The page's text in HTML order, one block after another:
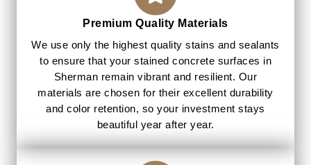
Premium Quality Materials
We use only the highest quality stains and sealants
to ensure that your stained concrete surfaces in
Sherman remain vibrant and resilient. Our
materials are chosen for their excellent durability
and color retention, so your investment stays
beautiful year after year.